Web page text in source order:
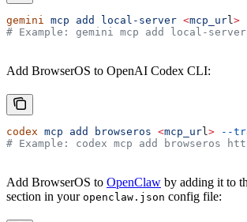
gemini mcp add local-server <mcp_url >
# Example: gemini mcp add local-
Add BrowserOS to OpenAI Codex CLI:
codex mcp add browseros <mcp_url > --
# Example: codex mcp add browseros
Add BrowserOS to OpenClaw by adding it to
section in your openclaw.json config file: